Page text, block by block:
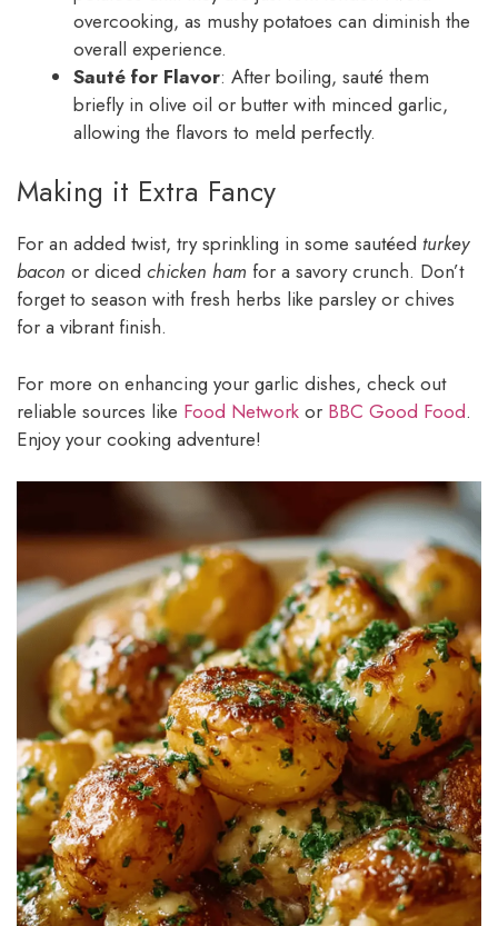
overcooking, as mushy potatoes can diminish the
overall experience.
Sauté for Flavor: After boiling, sauté them
briefly in olive oil or butter with minced garlic,
allowing the flavors to meld perfectly.
Making it Extra Fancy
For an added twist, try sprinkling in some sautéed turkey
bacon or diced chicken ham for a savory crunch. Don’t
forget to season with fresh herbs like parsley or chives
for a vibrant finish.
For more on enhancing your garlic dishes, check out
reliable sources like Food Network or BBC Good Food.
Enjoy your cooking adventure!